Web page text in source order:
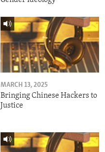
MARCH 13, 2025
Bringing Chinese Hackers to
Justice